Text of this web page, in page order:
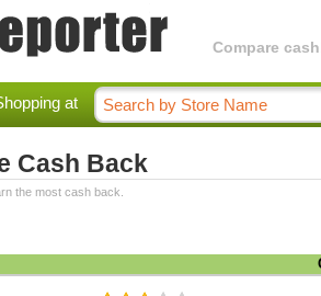
Compare
at
Cash Back
the most cash back.